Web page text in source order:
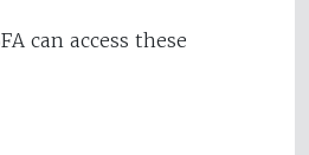
can access these